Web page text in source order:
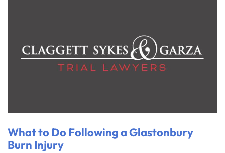
What to Do Following a Glastonbury
Burn Injury